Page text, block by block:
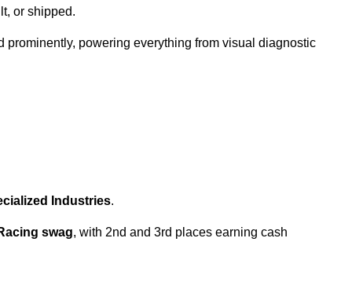
or shipped.
powering everything from visual diagnostic
Industries.
swag, with 2nd and 3rd places earning cash